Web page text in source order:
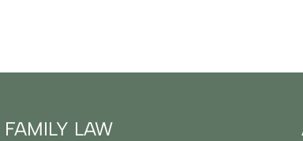
FAMILY LAW